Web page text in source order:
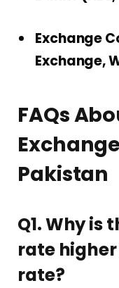
Exchange
Exchange,
FAQs
Pakistan
Q1. Why is
rate
rate?